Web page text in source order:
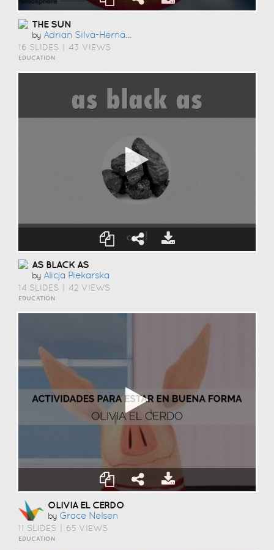
THE SUN
by Adrian Silva-Hernandez
16 SLIDES 43 VIEWS
EDUCATION
AS BLACK AS
by Alicja Piekarska
14 SLIDES 42 VIEWS
EDUCATION
OLIVIA EL CERDO
by Grace Nelsen
11 SLIDES 65 VIEWS
EDUCATION